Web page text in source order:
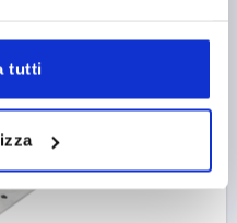
tutti
DETAILS